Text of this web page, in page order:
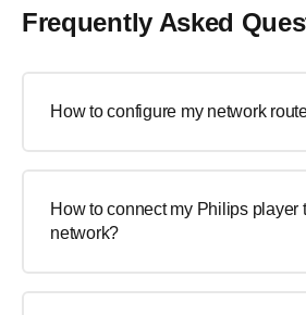
Frequently Asked
How to configure my network
How to connect my Philips player
network?